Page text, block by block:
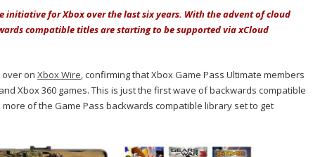
initiative for Xbox over the last six years. With the advent of cloud
compatible titles are starting to be supported via xCloud
on Xbox Wire, confirming that Xbox Game Pass Ultimate members
Xbox 360 games. This is just the first wave of backwards compatible
of the Game Pass backwards compatible library set to get